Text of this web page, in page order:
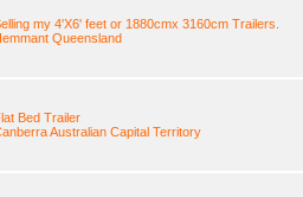
my 4'X6' feet or 1880cmx 3160cm Trailers.
Queensland
Bed Trailer
Australian Capital Territory